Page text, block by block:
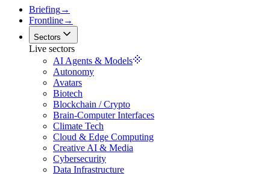
Briefing→
Frontline→
Sectors
Live sectors
AI Agents & Models
Autonomy
Avatars
Biotech
Blockchain / Crypto
Brain-Computer Interfaces
Climate Tech
Cloud & Edge Computing
Creative AI & Media
Cybersecurity
Data Infrastructure